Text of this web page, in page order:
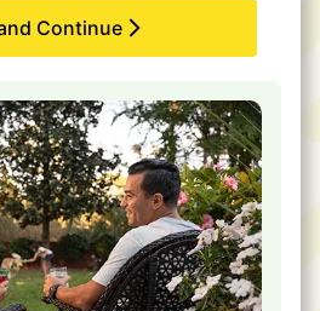
Continue